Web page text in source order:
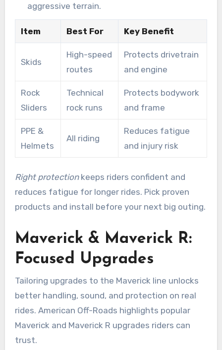
aggressive terrain.
Item Best For Key Benefit
Skids
High-speed
routes
Protects drivetrain
and engine
Rock
Sliders
Technical
rock runs
Protects bodywork
and frame
PPE &
Helmets
All riding
Reduces fatigue
and injury risk
Right protectionkeeps riders confident and
reduces fatigue for longer rides. Pick proven
products and install before your next big outing.
Maverick & Maverick R:
Focused Upgrades
Tailoring upgrades to the Maverick line unlocks
better handling, sound, and protection on real
rides. American Off-Roads highlights popular
Maverick and Maverick R upgrades riders can
trust.